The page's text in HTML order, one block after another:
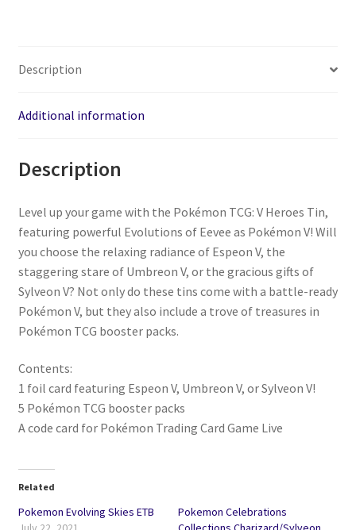
Description
Additional information
Description
Level up your game with the Pokémon TCG: V Heroes Tin,
featuring powerful Evolutions of Eevee as Pokémon V! Will
you choose the relaxing radiance of Espeon V, the
staggering stare of Umbreon V, or the gracious gifts of
Sylveon V? Not only do these tins come with a battle-ready
Pokémon V, but they also include a trove of treasures in
Pokémon TCG booster packs.
Contents:
1 foil card featuring Espeon V, Umbreon V, or Sylveon V!
5 Pokémon TCG booster packs
A code card for Pokémon Trading Card Game Live
Related
Pokemon Evolving Skies ETB
Pokemon Celebrations